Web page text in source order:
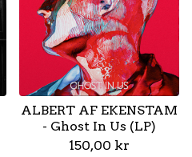
ALBERT AF EKENSTAM
- Ghost In Us (LP)
150,00 kr